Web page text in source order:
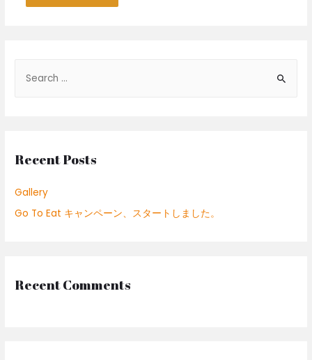
h
o
r
Recent Posts
Gallery
Go To Eat キャンペーン、スタートしました。
Recent Comments